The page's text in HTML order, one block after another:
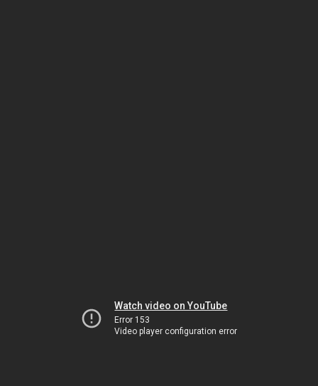
Watch video on YouTube
Error 153
Video player configuration error